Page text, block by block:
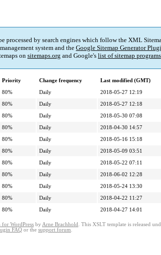
processed by search engines which follow the XML
system and the Google Sitemap Generator
on sitemaps.org and Google's list of sitemap programs
Priority Change frequency
Last modified (GMT)
80% Daily
2018-05-27 12:19
80% Daily
2018-05-27 12:18
80% Daily
2018-05-30 07:08
80% Daily
2018-04-30 14:57
80% Daily
2018-05-16 15:18
80% Daily
2018-05-09 03:51
80% Daily
2018-05-22 07:11
80% Daily
2018-06-02 12:28
80% Daily
2018-05-24 13:30
80% Daily
2018-04-22 11:27
80% Daily 2018-04-27 14:01
WordPress by Arne Brachhold . This XSLT template is released
FAQ or the support forum.